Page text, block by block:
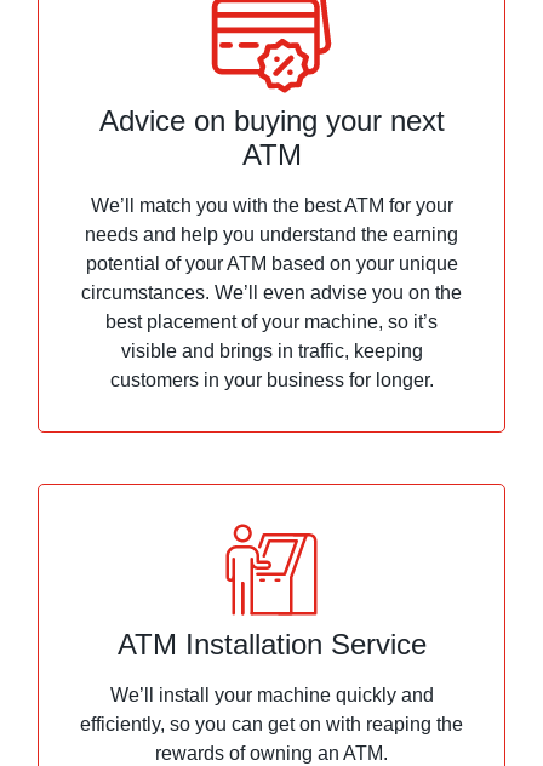
Advice on buying your next
ATM
We’ll match you with the best ATM for your
needs and help you understand the earning
potential of your ATM based on your unique
circumstances. We’ll even advise you on the
best placement of your machine, so it’s
visible and brings in traffic, keeping
customers in your business for longer.
ATM Installation Service
We’ll install your machine quickly and
efficiently, so you can get on with reaping the
rewards of owning an ATM.